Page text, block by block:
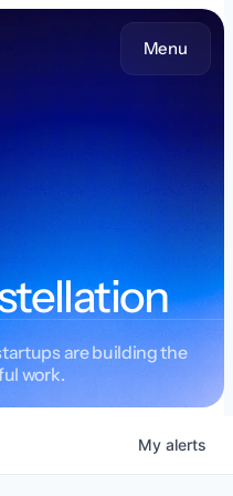
Menu
are building the
work.
My alerts